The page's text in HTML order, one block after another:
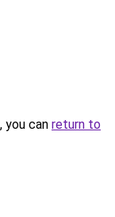
you can return to